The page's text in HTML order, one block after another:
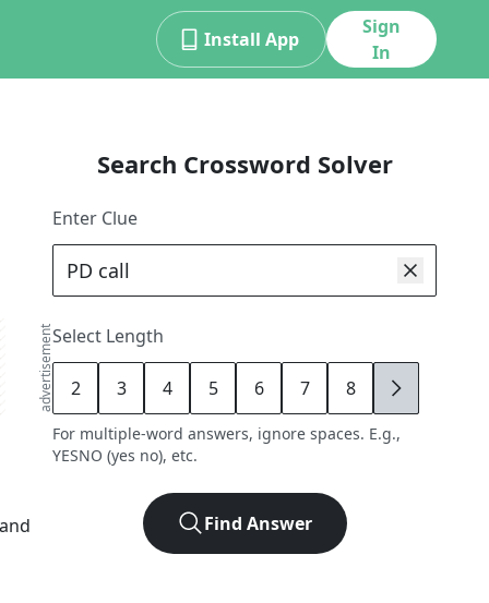
Install App
Sign
In
advertisement
Search Crossword Solver
Enter Clue
Select Length
2 3 4 5 6 7 8 9
For multiple-word answers, ignore spaces. E.g.,
YESNO (yes no), etc.
Find Answer